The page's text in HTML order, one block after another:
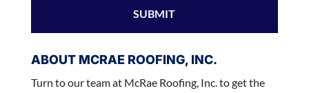
ABOUT MCRAE ROOFING, INC.
Turn to our team at McRae Roofing, Inc. to get the